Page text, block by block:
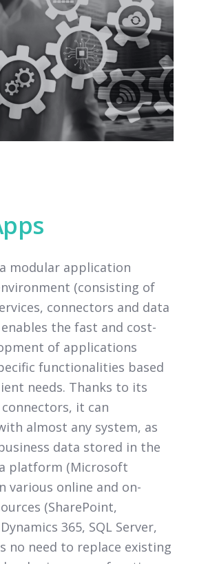
modular application
(consisting of
connectors and data
the fast and cost-
of applications
functionalities based
needs. Thanks to its
it can
almost any system, as
data stored in the
platform (Microsoft
various online and on-
(SharePoint,
365, SQL Server,
no need to replace existing